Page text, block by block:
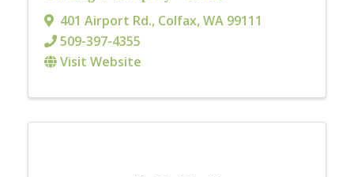
401 Airport Rd., Colfax,WA 99111
509-397-4355
Visit Website